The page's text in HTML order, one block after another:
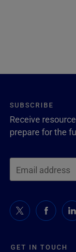
GET IN TOUCH
SUBSCRIBE
Receive
prepare for the